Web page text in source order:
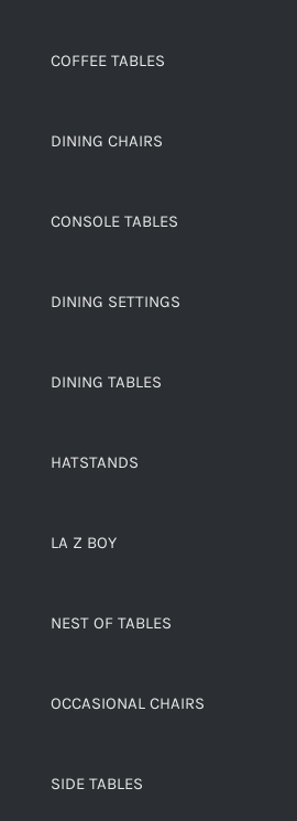
COFFEE TABLES
DINING CHAIRS
CONSOLE TABLES
DINING SETTINGS
DINING TABLES
HATSTANDS
LA Z BOY
NEST OF TABLES
OCCASIONAL CHAIRS
SIDE TABLES